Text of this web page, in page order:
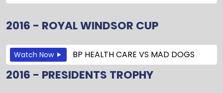
2016 - ROYAL WINDSOR CUP
Watch Now BP HEALTH CARE VS MAD DOGS
2016 - PRESIDENTS TROPHY